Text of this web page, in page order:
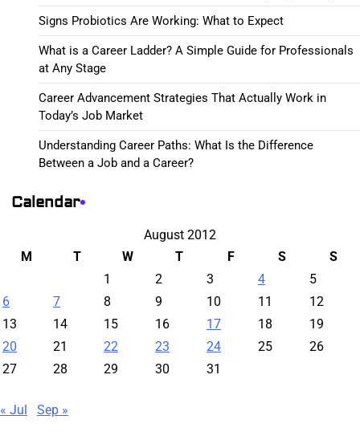
Signs Probiotics Are Working: What to Expect
What is a Career Ladder? A Simple Guide for Professionals
at Any Stage
Career Advancement Strategies That Actually Work in
Today’s Job Market
Understanding Career Paths: What Is the Difference
Between a Job and a Career?
Calendar
August 2012
M
T W T F S
S
1
2 3 4
5
6
7 8 9 10 11
12
13
14 15 16 17 18
19
20
21 22 23 24 25
26
27
28 29 30 31
« Jul Sep »